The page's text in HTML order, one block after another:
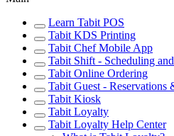
Learn Tabit POS
Tabit KDS Printing
Tabit Chef Mobile App
Tabit Shift - Scheduling
Tabit Online Ordering
Tabit Guest - Reservations
Tabit Kiosk
Tabit Loyalty
Tabit Loyalty Help Center